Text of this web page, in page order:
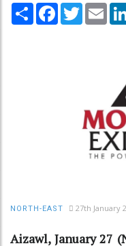
Share Facebook
Twitter
NORTH-EAST 27th January
Aizawl, January 27